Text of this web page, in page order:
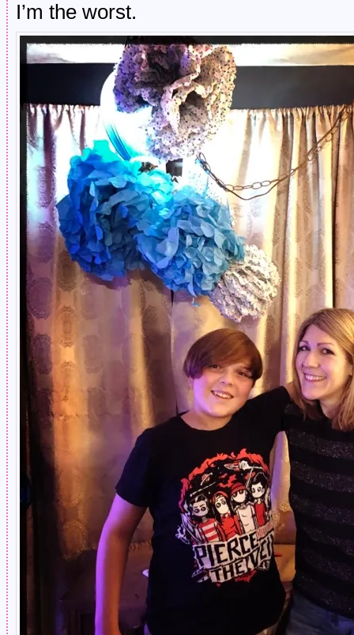
I’m the worst.